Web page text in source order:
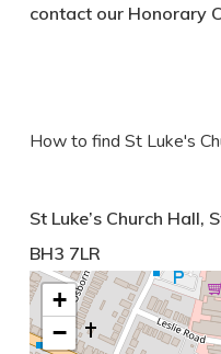
contact our Honorary
How to find St Luke's
St Luke’s Church Hall,
BH3 7LR
+
−